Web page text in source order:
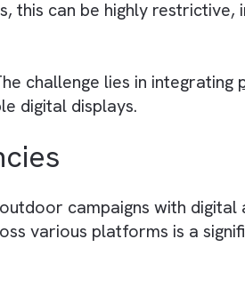
significant
the
regarding where
areas, this can be